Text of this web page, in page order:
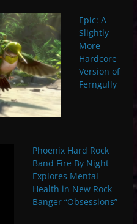
Epic: A
Slightly
More
Hardcore
Version of
Ferngully
Phoenix Hard Rock
Band Fire By Night
Explores Mental
Health in New Rock
Banger “Obsessions”